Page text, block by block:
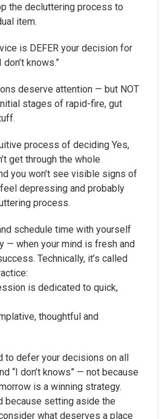
the decluttering process to
item.
is DEFER your decision for
don’t knows.”
deserve attention — but NOT
stages of rapid-fire, gut
process of deciding Yes,
get through the whole
you won’t see visible signs of
depressing and probably
process.
schedule time with yourself
— when your mind is fresh and
Technically, it’s called
is dedicated to quick,
thoughtful and
to defer your decisions on all
“I don’t knows” — not because
is a winning strategy.
because setting aside the
what deserves a place